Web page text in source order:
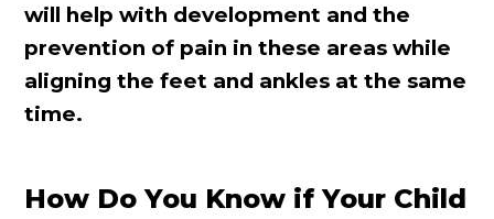
will help with development and the
prevention of pain in these areas while
aligning the feet and ankles at the same
time.
How Do You Know if Your Child